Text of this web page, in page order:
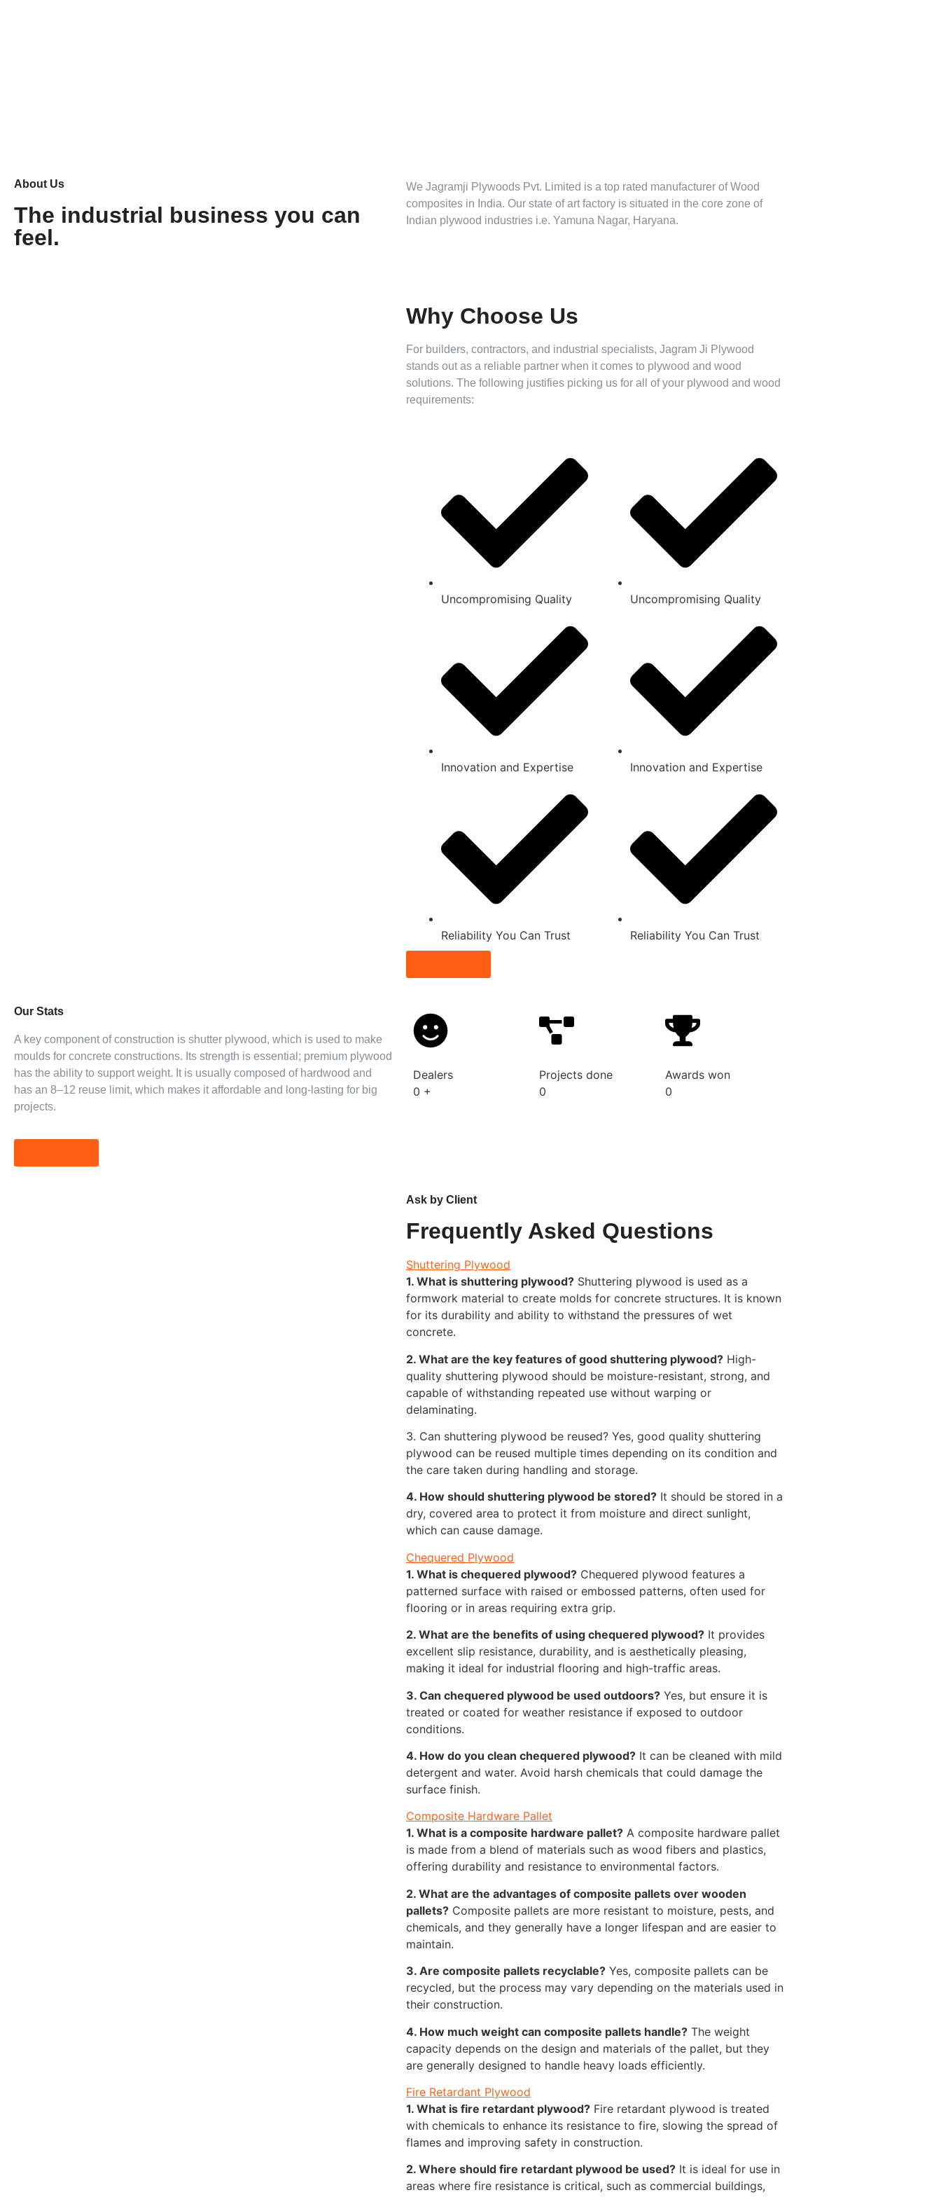
About Us
The industrial business you can
feel.
We Jagramji Plywoods Pvt. Limited is a top rated manufacturer of Wood
composites in India. Our state of art factory is situated in the core zone of
Indian plywood industries i.e. Yamuna Nagar, Haryana.
Why Choose Us
For builders, contractors, and industrial specialists, Jagram Ji Plywood
stands out as a reliable partner when it comes to plywood and wood
solutions. The following justifies picking us for all of your plywood and wood
requirements:
Uncompromising Quality
Innovation and Expertise
Reliability You Can Trust
Uncompromising Quality
Innovation and Expertise
Reliability You Can Trust
Our Stats
A key component of construction is shutter plywood, which is used to make
moulds for concrete constructions. Its strength is essential; premium plywood
has the ability to support weight. It is usually composed of hardwood and
has an 8–12 reuse limit, which makes it affordable and long-lasting for big
projects.
Dealers
0 +
Projects done
0
Awards won
0
Ask by Client
Frequently Asked Questions
Shuttering Plywood
1. What is shuttering plywood? Shuttering plywood is used as a
formwork material to create molds for concrete structures. It is known
for its durability and ability to withstand the pressures of wet
concrete.
2. What are the key features of good shuttering plywood? High-
quality shuttering plywood should be moisture-resistant, strong, and
capable of withstanding repeated use without warping or
delaminating.
3. Can shuttering plywood be reused? Yes, good quality shuttering
plywood can be reused multiple times depending on its condition and
the care taken during handling and storage.
4. How should shuttering plywood be stored? It should be stored in a
dry, covered area to protect it from moisture and direct sunlight,
which can cause damage.
Chequered Plywood
1. What is chequered plywood? Chequered plywood features a
patterned surface with raised or embossed patterns, often used for
flooring or in areas requiring extra grip.
2. What are the benefits of using chequered plywood? It provides
excellent slip resistance, durability, and is aesthetically pleasing,
making it ideal for industrial flooring and high-traffic areas.
3. Can chequered plywood be used outdoors? Yes, but ensure it is
treated or coated for weather resistance if exposed to outdoor
conditions.
4. How do you clean chequered plywood? It can be cleaned with mild
detergent and water. Avoid harsh chemicals that could damage the
surface finish.
Composite Hardware Pallet
1. What is a composite hardware pallet? A composite hardware pallet
is made from a blend of materials such as wood fibers and plastics,
offering durability and resistance to environmental factors.
2. What are the advantages of composite pallets over wooden
pallets? Composite pallets are more resistant to moisture, pests, and
chemicals, and they generally have a longer lifespan and are easier to
maintain.
3. Are composite pallets recyclable? Yes, composite pallets can be
recycled, but the process may vary depending on the materials used in
their construction.
4. How much weight can composite pallets handle? The weight
capacity depends on the design and materials of the pallet, but they
are generally designed to handle heavy loads efficiently.
Fire Retardant Plywood
1. What is fire retardant plywood? Fire retardant plywood is treated
with chemicals to enhance its resistance to fire, slowing the spread of
flames and improving safety in construction.
2. Where should fire retardant plywood be used? It is ideal for use in
areas where fire resistance is critical, such as commercial buildings,